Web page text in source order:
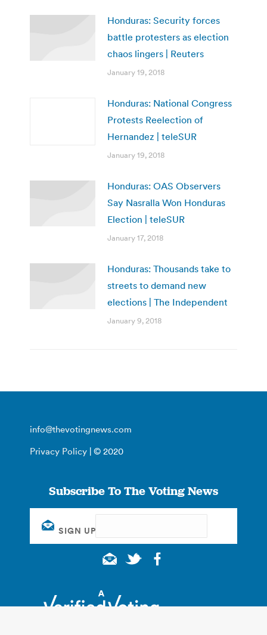
Honduras: Security forces
battle protesters as election
chaos lingers | Reuters
January 19, 2018
Honduras: National Congress
Protests Reelection of
Hernandez | teleSUR
January 19, 2018
Honduras: OAS Observers
Say Nasralla Won Honduras
Election | teleSUR
January 17, 2018
Honduras: Thousands take to
streets to demand new
elections | The Independent
January 9, 2018
info@thevotingnews.com
Privacy Policy | © 2020
Subscribe To The Voting News